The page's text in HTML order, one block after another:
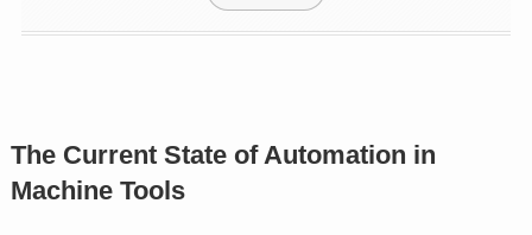
The Current State of Automation in
Machine Tools